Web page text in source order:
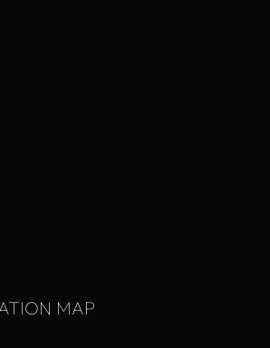
MAP